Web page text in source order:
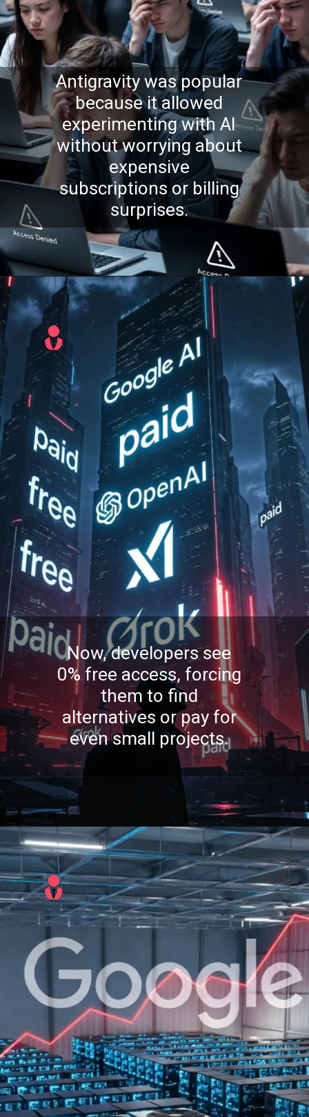
Antigravity was popular
because it allowed
experimenting with AI
without worrying about
expensive
subscriptions or billing
surprises.
Now, developers see
0% free access, forcing
them to find
alternatives or pay for
even small projects.